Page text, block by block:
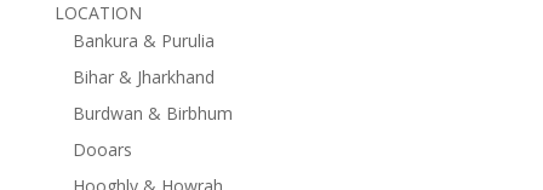
LOCATION
Bankura & Purulia
Bihar & Jharkhand
Burdwan & Birbhum
Dooars